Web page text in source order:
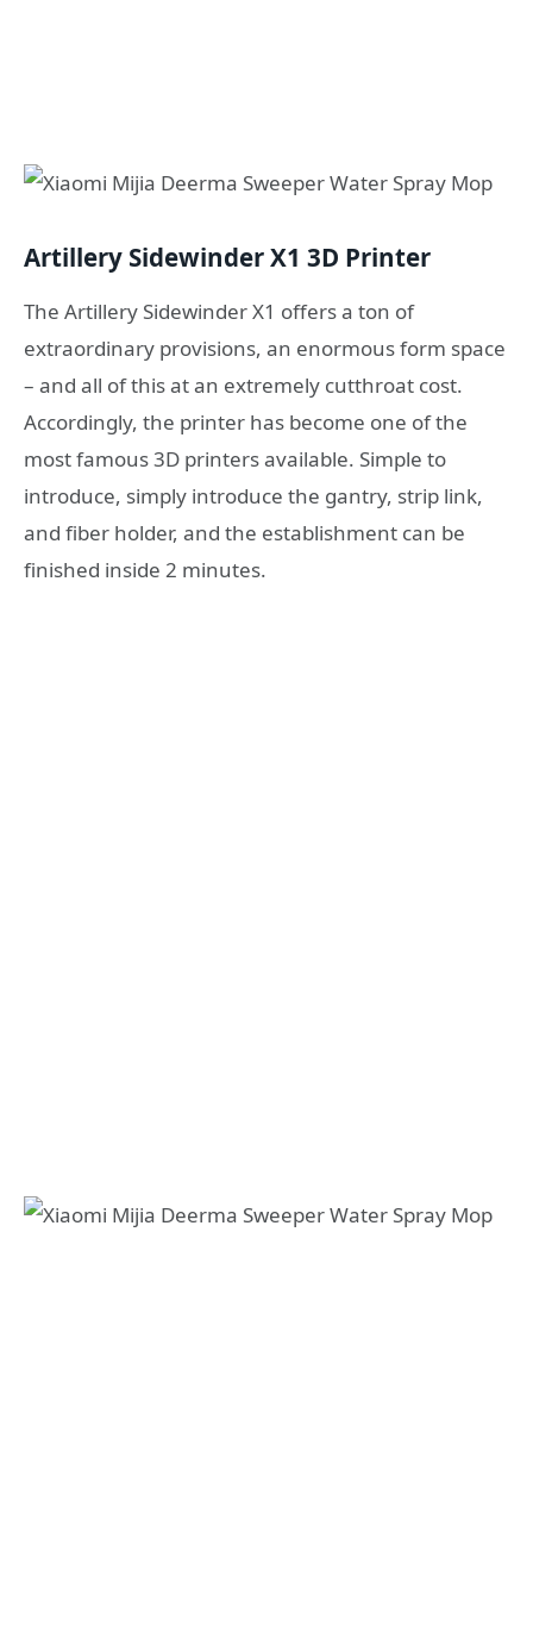
Artillery Sidewinder X1 3D Printer
The Artillery Sidewinder X1 offers a ton of
extraordinary provisions, an enormous form space
– and all of this at an extremely cutthroat cost.
Accordingly, the printer has become one of the
most famous 3D printers available. Simple to
introduce, simply introduce the gantry, strip link,
and fiber holder, and the establishment can be
finished inside 2 minutes.